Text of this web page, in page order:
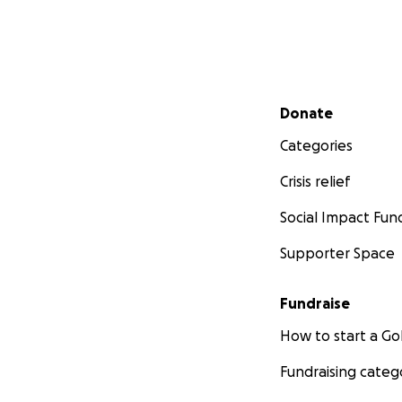
Secondary menu
Donate
Categories
Crisis relief
Social Impact
Supporter Space
Fundraise
How to start a
Fundraising